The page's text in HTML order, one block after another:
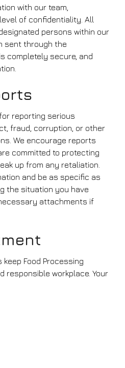
with our team,
of confidentiality. All
persons within our
sent through the
completely secure, and
reporting serious
fraud, corruption, or other
We encourage reports
committed to protecting
up from any retaliation.
and be as specific as
the situation you have
attachments if
Food Processing
responsible workplace. Your